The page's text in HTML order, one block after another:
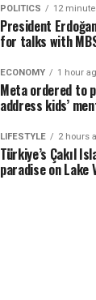
POLITICS 12
President
for talks with
ECONOMY 1 hour
Meta ordered to
address kids’
LIFESTYLE 2 hours
Türkiye’s Çakıl
paradise on Lake